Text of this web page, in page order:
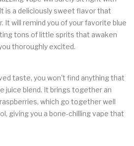
is a deliciously sweet flavor that
It will remind you of your favorite blue
tons of little sprits that awaken
thoroughly excited.
taste, you won't find anything that
juice blend. It brings together an
which go together well
giving you a bone-chilling vape that